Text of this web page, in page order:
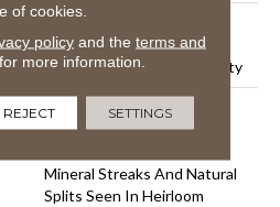
50 Years, 5 Years, 50 Years,
50 Year Shaw Hardwood
Limited Residential Warranty
Castlewood's Stunning
Character Is Visually Rich
Mineral Streaks And Natural
Splits Seen In Heirloom
of cookies.
policyand the terms and
for more information.
REJECT SETTINGS